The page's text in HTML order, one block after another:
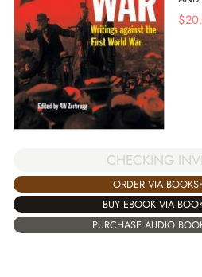
$
CHECKING
ORDER VIA
BUY EBOOK VIA
PURCHASE AUDIO